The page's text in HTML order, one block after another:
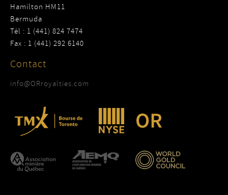
Hamilton HM11
Bermuda
Tél : 1 (441) 824 7474
Fax : 1 (441) 292 6140
Contact
info@ORroyalties.com